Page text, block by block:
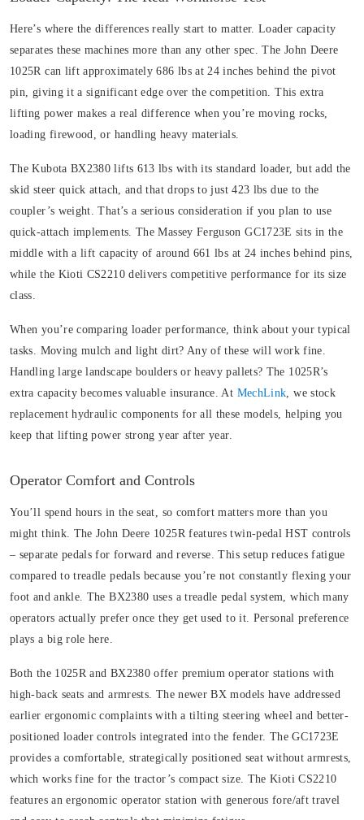
Here’s where the differences really start to matter. Loader capacity
separates these machines more than any other spec. The John Deere
1025R can lift approximately 686 lbs at 24 inches behind the pivot
pin, giving it a significant edge over the competition. This extra
lifting power makes a real difference when you’re moving rocks,
loading firewood, or handling heavy materials.
The Kubota BX2380 lifts 613 lbs with its standard loader, but add the
skid steer quick attach, and that drops to just 423 lbs due to the
coupler’s weight. That’s a serious consideration if you plan to use
quick-attach implements. The Massey Ferguson GC1723E sits in the
middle with a lift capacity of around 661 lbs at 24 inches behind pins,
while the Kioti CS2210 delivers competitive performance for its size
class.
When you’re comparing loader performance, think about your typical
tasks. Moving mulch and light dirt? Any of these will work fine.
Handling large landscape boulders or heavy pallets? The 1025R’s
extra capacity becomes valuable insurance. At MechLink , we stock
replacement hydraulic components for all these models, helping you
keep that lifting power strong year after year.
Operator Comfort and Controls
You’ll spend hours in the seat, so comfort matters more than you
might think. The John Deere 1025R features twin-pedal HST controls
– separate pedals for forward and reverse. This setup reduces fatigue
compared to treadle pedals because you’re not constantly flexing your
foot and ankle. The BX2380 uses a treadle pedal system, which many
operators actually prefer once they get used to it. Personal preference
plays a big role here.
Both the 1025R and BX2380 offer premium operator stations with
high-back seats and armrests. The newer BX models have addressed
earlier ergonomic complaints with a tilting steering wheel and better-
positioned loader controls integrated into the fender. The GC1723E
provides a comfortable, strategically positioned seat without armrests,
which works fine for the tractor’s compact size. The Kioti CS2210
features an ergonomic operator station with generous fore/aft travel